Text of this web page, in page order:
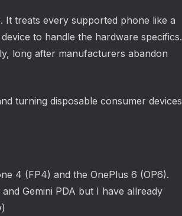
It treats every supported phone like a
to handle the hardware specifics.
long after manufacturers abandon
turning disposable consumer devices
4 (FP4) and the OnePlus 6 (OP6).
Gemini PDA but I have allready